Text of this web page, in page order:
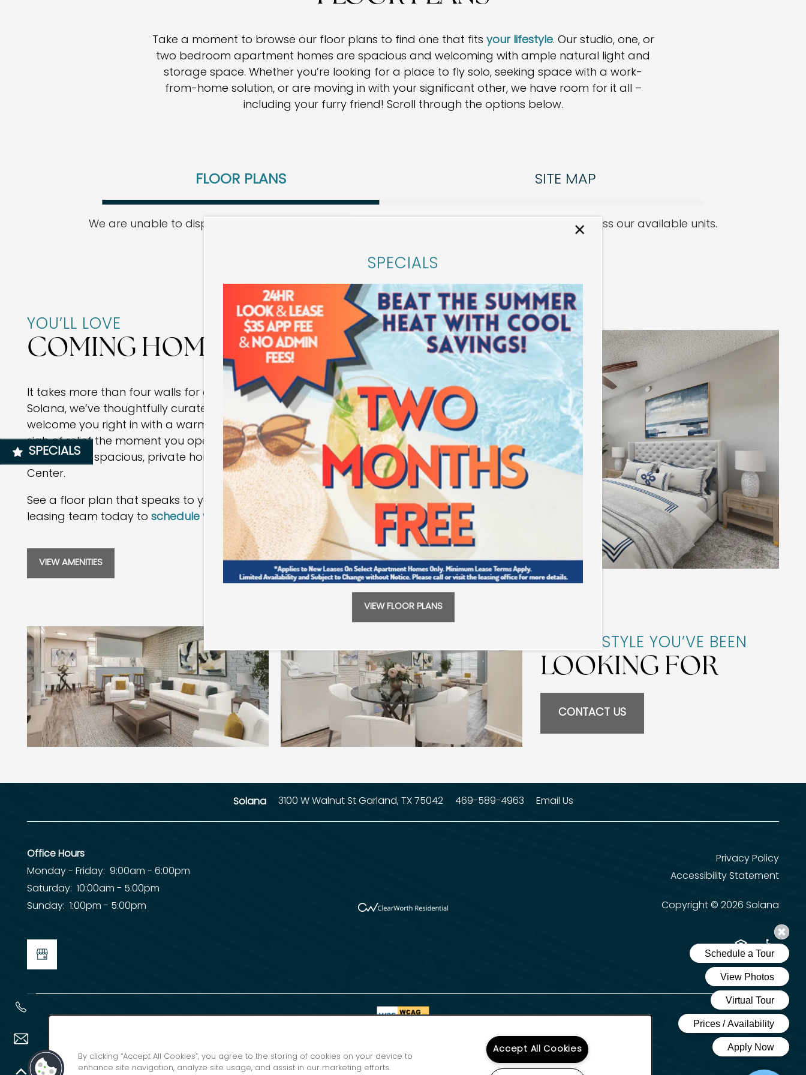
PHOTO GALLERY
NEIGHBORHOOD
MAP + DIRECTIONS
CONTACT US
RESIDENTS
SPECIALS
×
SPECIALS
VIEW FLOOR PLANS
Take a moment to browse our floor plans to find one that fits your lifestyle. Our studio, one, or
two bedroom apartment homes are spacious and welcoming with ample natural light and
storage space. Whether you’re looking for a place to fly solo, seeking space with a work-
from-home solution, or are moving in with your significant other, we have room for it all –
including your furry friend! Scroll through the options below.
FLOOR PLANS SITE MAP
We are unable to display our floor plans at this time. Please contact us if you would like to discuss our available units.
YOU’LL LOVE
COMING HOME
It takes more than four walls for a space to feel like home. Luckily at
Solana, we’ve thoughtfully curated amenities and finishes to
welcome you right in with a warm atmosphere that evokes a heavy
sigh of relief the moment you open the front door. Spread out and
relax in your spacious, private home located near Granville Arts
Center.
See a floor plan that speaks to you? Reach out to our friendly
leasing team today to schedule your in-person tour
VIEW AMENITIES
THE LIFESTYLE YOU’VE BEEN
LOOKING FOR
CONTACT US
Solana 3100 W Walnut St Garland, TX 75042 469-589-4963 Email Us
Office Hours
Monday - Friday: 9:00am - 6:00pm
Saturday:
10:00am - 5:00pm
Sunday:
1:00pm - 5:00pm
Privacy Policy
Accessibility Statement
Copyright © 2026 Solana
Equal
By clicking “Accept All Cookies”, you agree to the storing of cookies on your device to
enhance site navigation, analyze site usage, and assist in our marketing efforts.
Accept All Cookies